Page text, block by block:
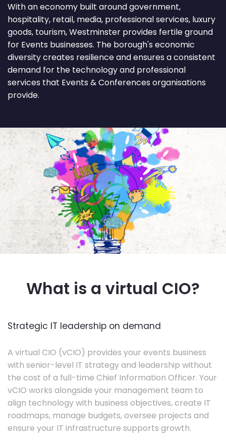
With an economy built around government,
hospitality, retail, media, professional services, luxury
goods, tourism, Westminster provides fertile ground
for Events businesses. The borough's economic
diversity creates resilience and ensures a consistent
demand for the technology and professional
services that Events & Conferences organisations
provide.
What is a virtual CIO?
Strategic IT leadership on demand
A virtual CIO (vCIO) provides your events business
with senior-level IT strategy and leadership without
the cost of a full-time Chief Information Officer. Your
vCIO works alongside your management team to
align technology with business objectives, create IT
roadmaps, manage budgets, oversee projects and
ensure your IT infrastructure supports growth.